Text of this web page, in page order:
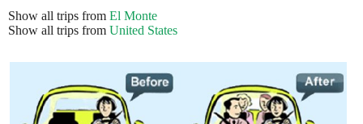
Show all trips from El Monte
Show all trips from United States